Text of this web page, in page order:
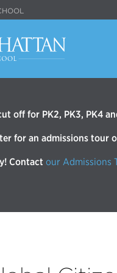
off for PK2, PK3, PK4
for an admissions tour
Contact our Admissions